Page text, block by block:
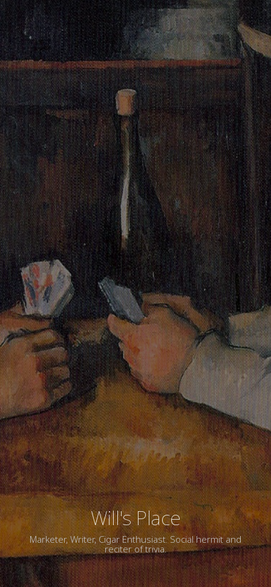
Will's Place
Marketer, Writer, Cigar Enthusiast. Social hermit and
reciter of trivia.